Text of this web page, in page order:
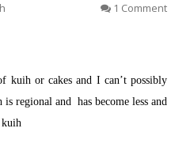
1 Comment
kuih or cakes and I can’t possibly
regional and has become less and
kuih